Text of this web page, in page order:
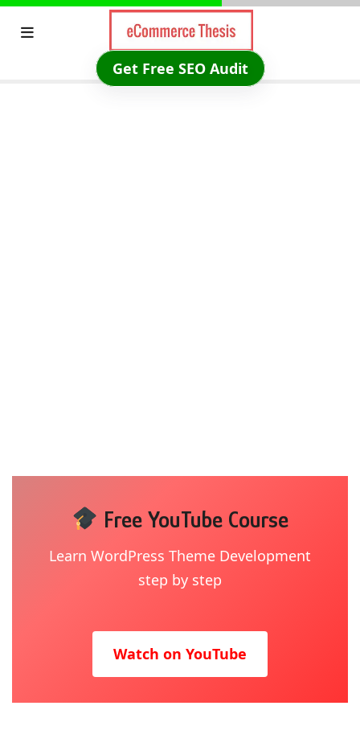
Skip
Get Free SEO Audit
Free YouTube Course
Learn WordPress Theme Development
step by step
Watch on YouTube